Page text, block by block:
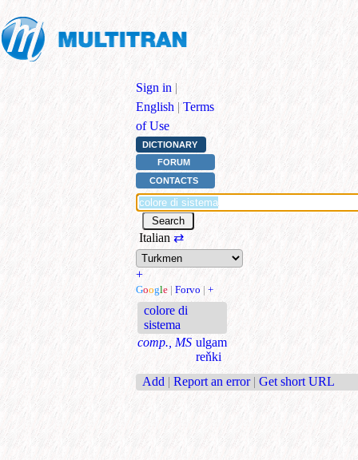
Sign in |
English | Terms
of Use
DICTIONARY
FORUM
CONTACTS
Italian ⇄
+
Google | Forvo | +
colore di
sistema
comp., MS ulgam
reňki
Add | Report an error | Get short URL